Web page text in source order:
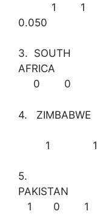
1 1
0.050
3. SOUTH
0 0
4.
1
1
5.
1 0